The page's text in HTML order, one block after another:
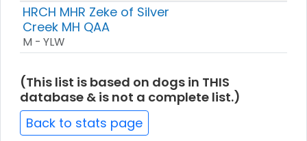
HRCH MHR Zeke of Silver
Creek MH QAA
M - YLW
(This list is based on dogs in THIS
database & is not a complete list.)
Back to stats page